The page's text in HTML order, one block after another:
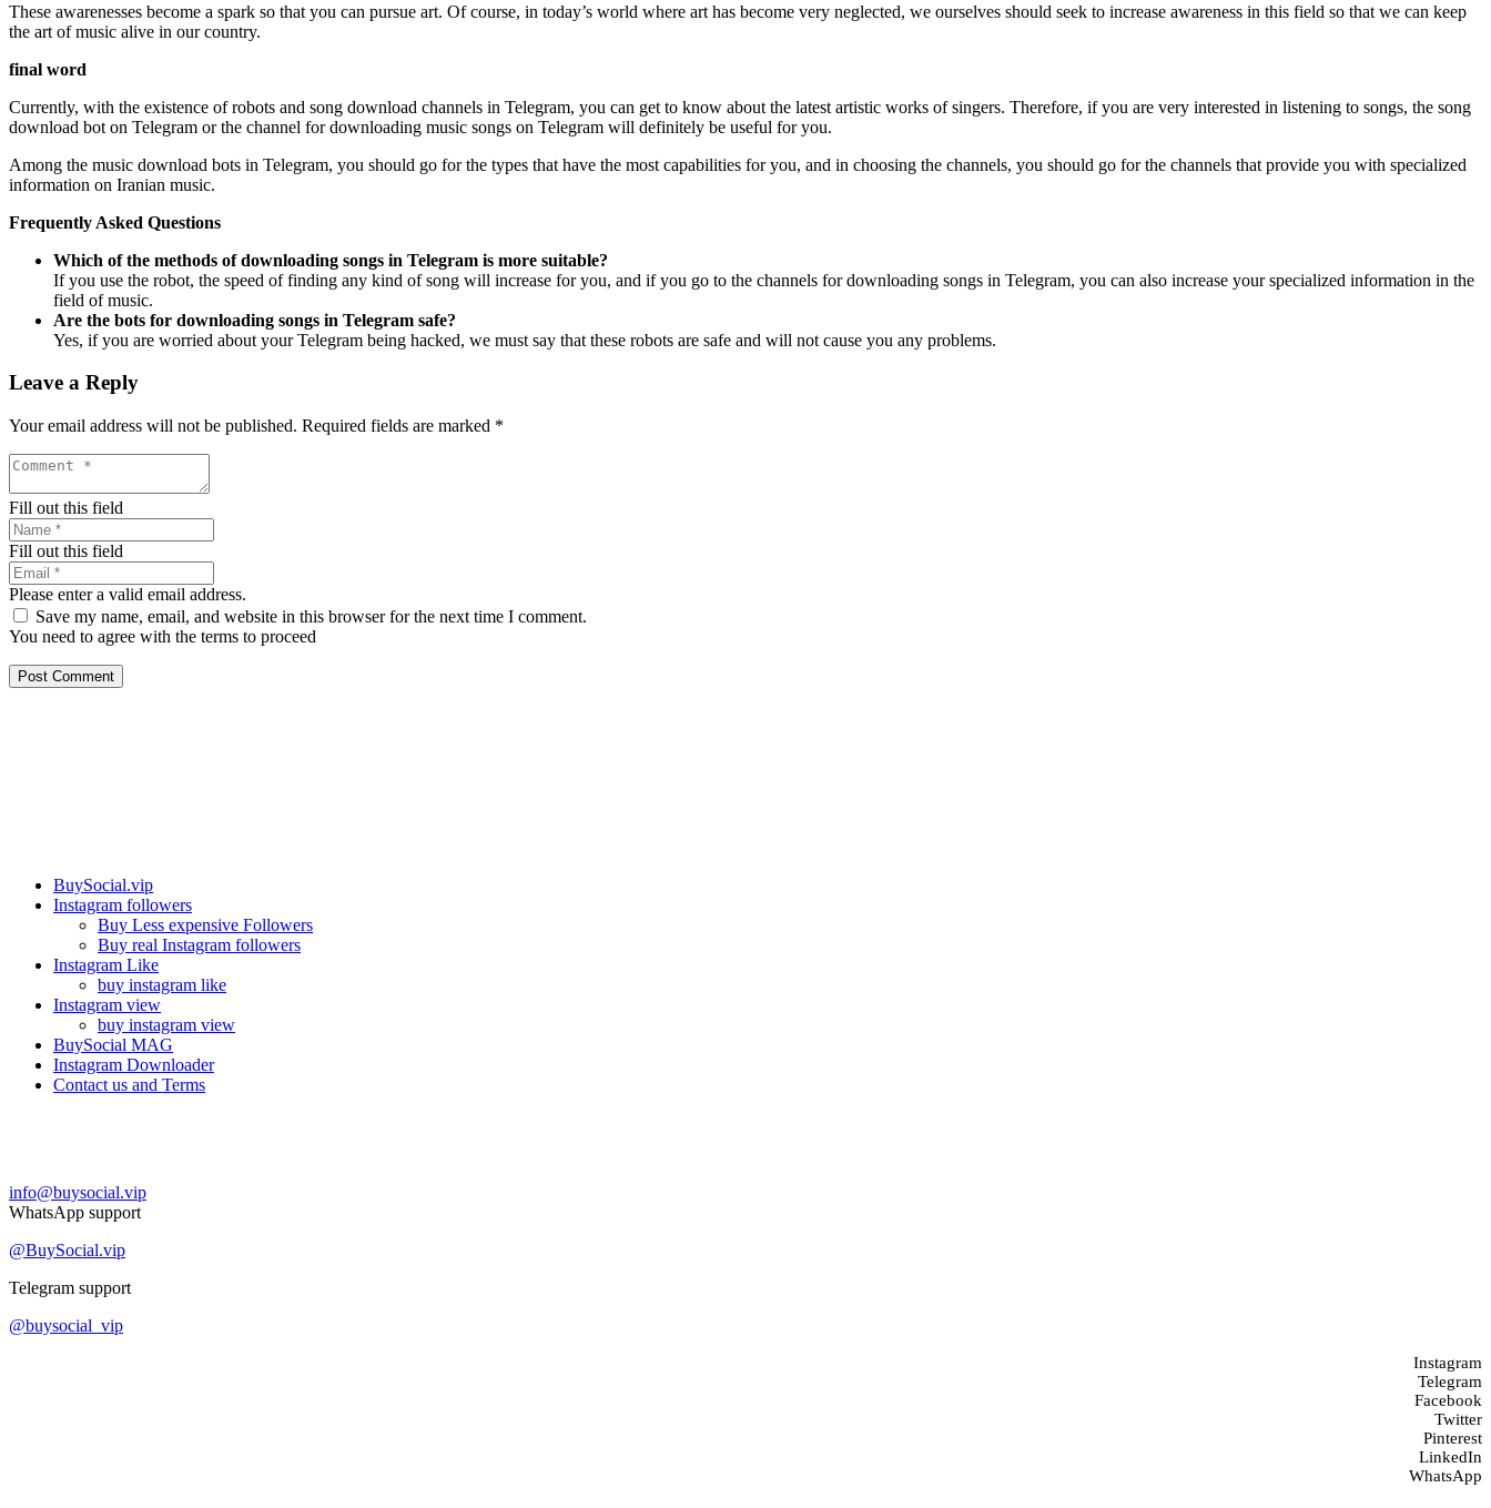
These awarenesses become a spark so that you can pursue art. Of course, in today’s world where art has become very neglected, we ourselves should seek to increase awareness in this field so that we can keep
the art of music alive in our country.
final word
Currently, with the existence of robots and song download channels in Telegram, you can get to know about the latest artistic works of singers. Therefore, if you are very interested in listening to songs, the song
download bot on Telegram or the channel for downloading music songs on Telegram will definitely be useful for you.
Among the music download bots in Telegram, you should go for the types that have the most capabilities for you, and in choosing the channels, you should go for the channels that provide you with specialized
information on Iranian music.
Frequently Asked Questions
Which of the methods of downloading songs in Telegram is more suitable?
If you use the robot, the speed of finding any kind of song will increase for you, and if you go to the channels for downloading songs in Telegram, you can also increase your specialized information in the
field of music.
Are the bots for downloading songs in Telegram safe?
Yes, if you are worried about your Telegram being hacked, we must say that these robots are safe and will not cause you any problems.
Leave a Reply
Your email address will not be published. Required fields are marked *
Fill out this field
Fill out this field
Please enter a valid email address.
Save my name, email, and website in this browser for the next time I comment.
You need to agree with the terms to proceed
Post Comment
BuySocial.vip
Instagram followers
Buy Less expensive Followers
Buy real Instagram followers
Instagram Like
buy instagram like
Instagram view
buy instagram view
BuySocial MAG
Instagram Downloader
Contact us and Terms
info@buysocial.vip
WhatsApp support
@BuySocial.vip
Telegram support
@buysocial_vip
Instagram
Telegram
Facebook
Twitter
Pinterest
LinkedIn
WhatsApp